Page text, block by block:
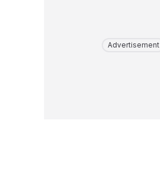
Advertisement